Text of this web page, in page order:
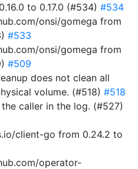
to 0.17.0 (#534) #534
onsi/gomega from
#533
onsi/gomega from
#509
does not clean all
volume. (#518) #518
caller in the log. (#527)
client-go from 0.24.2 to
operator-